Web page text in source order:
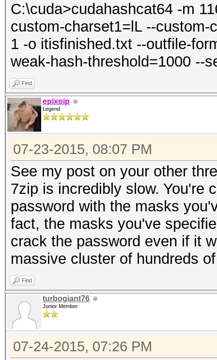
C:\cuda>cudahashcat64 -m
custom-charset1=lL --
1 -o itisfinished.txt --outfile-
weak-hash-threshold=1000 --
Find
epixoip
Legend
07-23-2015, 08:07 PM
See my post on your other
7zip is incredibly slow. You're
password with the masks
fact, the masks you've
crack the password even if it
massive cluster of hundreds
Find
turbogiant76
Junior Member
07-24-2015, 07:26 PM